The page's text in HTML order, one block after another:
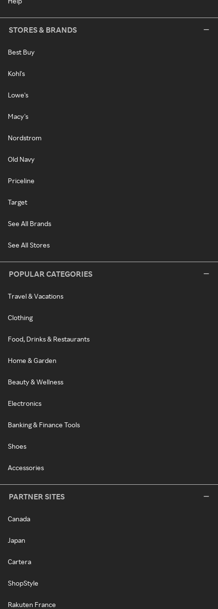
STORES & BRANDS
Best Buy
Kohl's
Lowe's
Macy's
Nordstrom
Old Navy
Priceline
Target
See All Brands
See All Stores
POPULAR CATEGORIES
Travel & Vacations
Clothing
Food, Drinks & Restaurants
Home & Garden
Beauty & Wellness
Electronics
Banking & Finance Tools
Shoes
Accessories
PARTNER SITES
Canada
Japan
Cartera
ShopStyle
Rakuten France